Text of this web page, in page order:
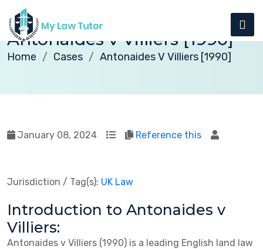
Antonaides v Villiers [1990]
Home Cases Antonaides V Villiers [1990]
January 08, 2024 Reference this
Jurisdiction / Tag(s): UK Law
Introduction to Antonaides v
Villiers:
Antonaides v Villiers (1990) is a leading English land law